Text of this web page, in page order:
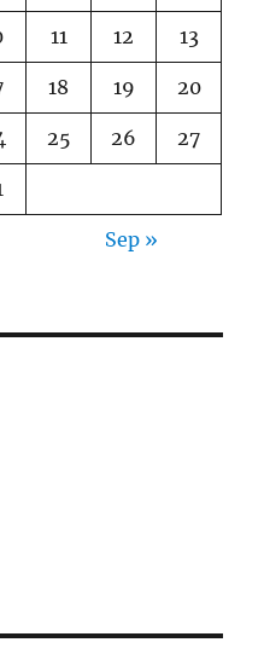
11 12 13
18 19 20
25 26 27
Sep »